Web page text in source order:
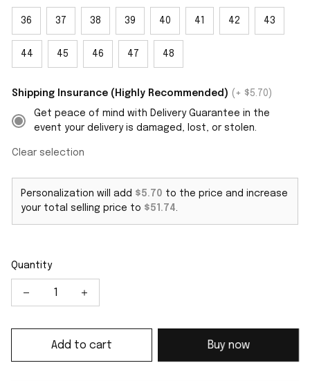
36 37 38 39 40 41 42 43
44 45 46 47 48
Shipping Insurance (Highly Recommended) (+ $5.70)
Get peace of mind with Delivery Guarantee in the
event your delivery is damaged, lost, or stolen.
Clear selection
Personalization will add $5.70 to the price and increase
your total selling price to $51.74.
Quantity
Add to cart Buy now